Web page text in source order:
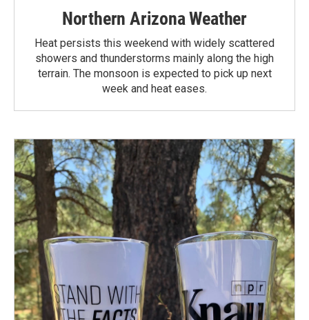
Northern Arizona Weather
Heat persists this weekend with widely scattered
showers and thunderstorms mainly along the high
terrain. The monsoon is expected to pick up next
week and heat eases.